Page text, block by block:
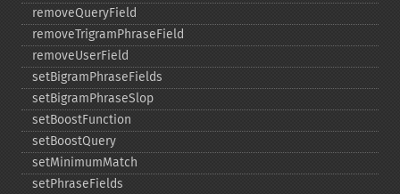
removeQueryField
removeTrigramPhraseField
removeUserField
setBigramPhraseFields
setBigramPhraseSlop
setBoostFunction
setBoostQuery
setMinimumMatch
setPhraseFields